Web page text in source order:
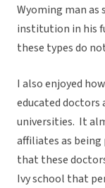
Wyoming man as
institution in his
these types do
I also enjoyed
educated
universities. It
affiliates as being
that these
Ivy school that